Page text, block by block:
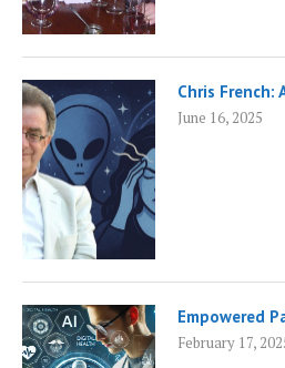
Chris French:
June 16, 2025
Empowered
February 17,